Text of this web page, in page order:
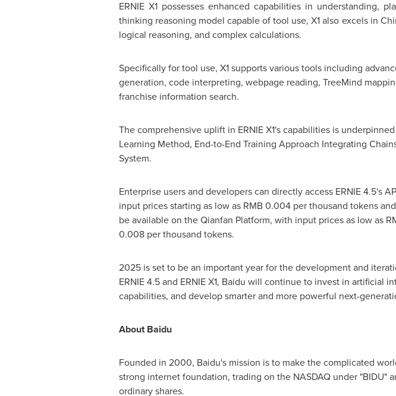
ERNIE X1 possesses enhanced capabilities in understanding,
thinking reasoning model capable of tool use, X1 also excels in
logical reasoning, and complex calculations.
Specifically for tool use, X1 supports various tools including
generation, code interpreting, webpage reading, TreeMind
franchise information search.
The comprehensive uplift in ERNIE X1's capabilities is
Learning Method, End-to-End Training Approach Integrating
System.
Enterprise users and developers can directly access ERNIE 4.5's
input prices starting as low as RMB 0.004per thousand tokens
be available on the Qianfan Platform, with input prices as low as
0.008per thousand tokens.
2025 is set to be an important year for the development and
ERNIE 4.5 and ERNIE X1, Baidu will continue to invest in
capabilities, and develop smarter and more powerful next-
About Baidu
Founded in 2000, Baidu's mission is to make the complicated
strong internet foundation, trading on the NASDAQ under "BIDU"
ordinary shares.